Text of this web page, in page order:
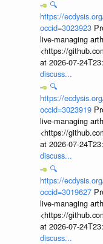
🔍
https://
occid=3023923
live-managing
<https://
at 2026-07-
discuss...
🔍
https://
occid=3023919
live-managing
<https://
at 2026-07-
discuss...
🔍
https://
occid=3019627
live-managing
<https://
at 2026-07-
discuss...